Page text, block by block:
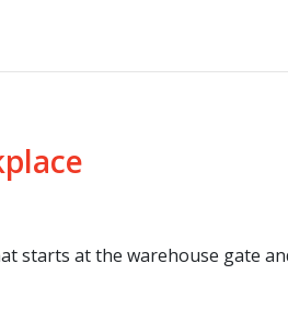
starts at the warehouse gate